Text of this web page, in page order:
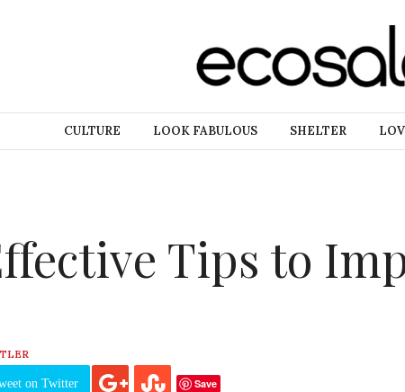
CULTURE LOOK FABULOUS SHELTER
Tips to
on Twitter Save